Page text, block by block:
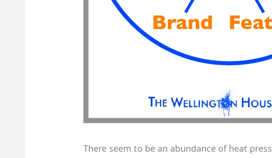
There seem to be an abundance of heat